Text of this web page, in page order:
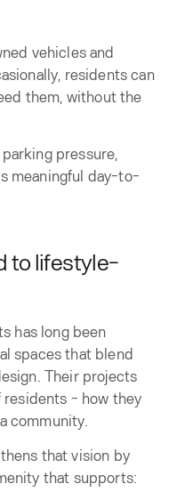
vehicles and
residents can
them, without the
pressure,
meaningful day-to-
to lifestyle-
has long been
spaces that blend
Their projects
- how they
community.
that vision by
that supports: